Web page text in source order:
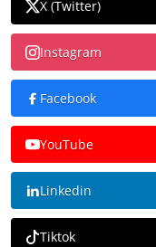
X (Twitter)
Instagram
Facebook
YouTube
Linkedin
Tiktok